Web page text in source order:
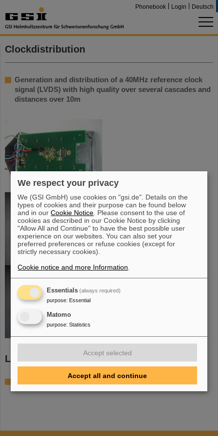
Phonebook Login Deutsch
Clockdistribution
Generation and distribution of a 40MHz reference clock
signal (LVDS) with high quality over several cascades and
distances over 10m
Links
We respect your privacy
We (GSI GmbH) use cookies on "gsi.de". Details on the
types of cookies and their purpose can be found below
and in ourCookie Notice . Please consent to the use of
cookies as described in our Cookie Notice by clicking
"Allow All and Continue" to have the best possible user
experience on our websites. You can also set your
preferred preferences or refuse cookies (except for
strictly necessary cookies).
Cookie notice and more Information
Essentials (always required)
purpose: Essential
Matomo
purpose: Statistics
Accept selected
Accept all and continue